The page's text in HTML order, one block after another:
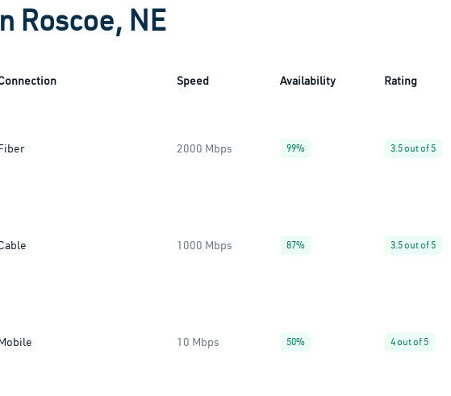
Roscoe, NE
Speed Availability Rating
2000 Mbps 99% 3.5 out of 5
1000 Mbps 87% 3.5 out of 5
10 Mbps 50% 4 out of 5